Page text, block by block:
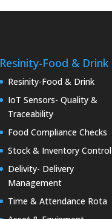
Resinity-Food & Drink
Resinity-Food & Drink
IoT Sensors- Quality &
Traceability
Food Compliance Checks
Stock & Inventory Control
Delivity- Delivery
Management
Time & Attendance Rota